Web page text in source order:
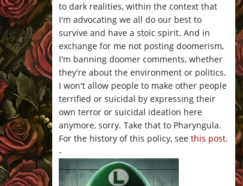
to dark realities, within the context that
I'm advocating we all do our best to
survive and have a stoic spirit. And in
exchange for me not posting doomerism,
I'm banning doomer comments, whether
they're about the environment or politics.
I won't allow people to make other people
terrified or suicidal by expressing their
own terror or suicidal ideation here
anymore, sorry. Take that to Pharyngula.
For the history of this policy, see this post.
-